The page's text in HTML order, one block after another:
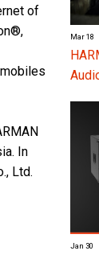
Mar 18
Jan 30
of
In
Ltd.